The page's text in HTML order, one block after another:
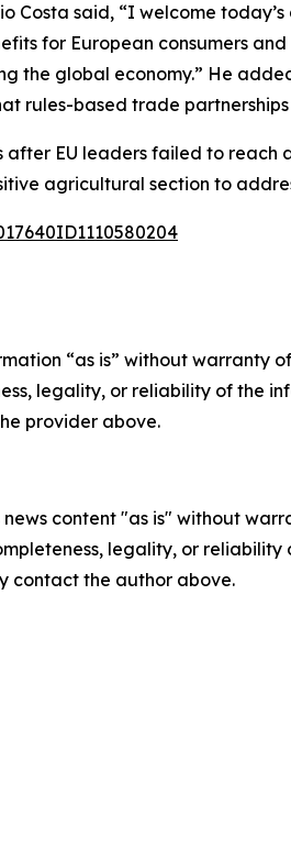
Costa said, “I welcome
for European consumers
the global economy.” He
rules-based trade
EU leaders failed to reach
agricultural section to
“as is” without warranty
legality, or reliability of the
provider above.
news content "as is" without
legality, or
contact the author above.